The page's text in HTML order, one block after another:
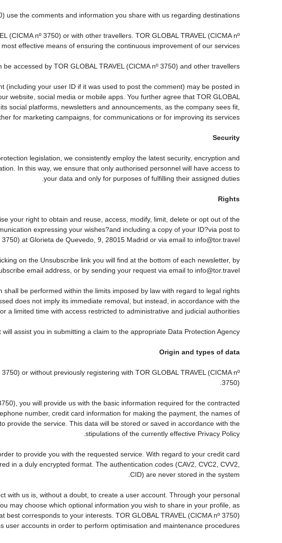
use the comments and information you share with us regarding destinations?
(CICMA nº 3750) or with other travellers. TOR GLOBAL TRAVEL (CICMA nº
effective means of ensuring the continuous improvement of our services.
accessed by TOR GLOBAL TRAVEL (CICMA nº 3750) and other travellers.
your user ID if it was used to post the comment) may be posted in
website, social media or mobile apps. You further agree that TOR GLOBAL
social platforms, newsletters and announcements, as the company sees fit,
for marketing campaigns, for communications or for improving its services.
Security
legislation, we consistently employ the latest security, encryption and
In this way, we ensure that only authorised personnel will have access to
your data and only for purposes of fulfilling their assigned duties.
Rights
your right to obtain and reuse, access, modify, limit, delete or opt out of the
expressing your wishes?and including a copy of your ID?via post to
3750) at Glorieta de Quevedo, 9, 28015 Madrid or via email to info@tor.travel.
on the Unsubscribe link you will find at the bottom of each newsletter, by
email address, or by sending your request via email to info@tor.travel
be performed within the limits imposed by law with regard to legal rights
does not imply its immediate removal, but instead, in accordance with the
a limited time with access restricted to administrative and judicial authorities.
assist you in submitting a claim to the appropriate Data Protection Agency.
Origin and types of data
or without previously registering with TOR GLOBAL TRAVEL (CICMA nº
3750).
you will provide us with the basic information required for the contracted
number, credit card information for making the payment, the names of
the service. This data will be stored or saved in accordance with the
stipulations of the currently effective Privacy Policy.
to provide you with the requested service. With regard to your credit card
in a duly encrypted format. The authentication codes (CAV2, CVC2, CVV2,
CID) are never stored in the system.
with us is, without a doubt, to create a user account. Through your personal
may choose which optional information you wish to share in your profile, as
corresponds to your interests. TOR GLOBAL TRAVEL (CICMA nº 3750)
user accounts in order to perform optimisation and maintenance procedures.